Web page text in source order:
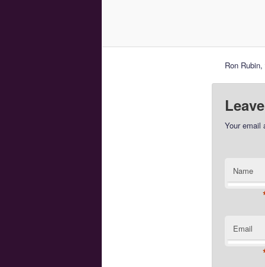
Ron
Your email
Name
Email